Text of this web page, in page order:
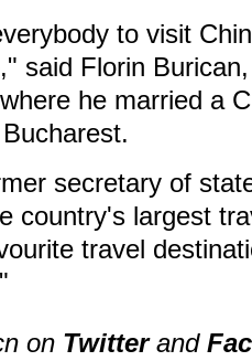
to visit
said Florin
he married a
secretary of
country's largest
travel
on Twitterand